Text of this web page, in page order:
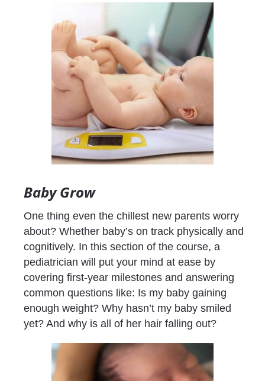
Baby Grow
One thing even the chillest new parents worry
about? Whether baby’s on track physically and
cognitively. In this section of the course, a
pediatrician will put your mind at ease by
covering first-year milestones and answering
common questions like: Is my baby gaining
enough weight? Why hasn’t my baby smiled
yet? And why is all of her hair falling out?